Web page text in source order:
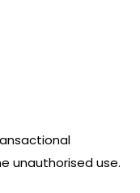
unauthorised use.